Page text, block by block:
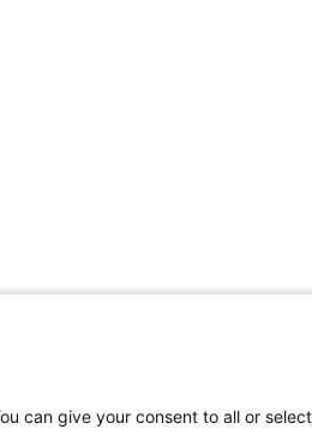
can give your consent to all or